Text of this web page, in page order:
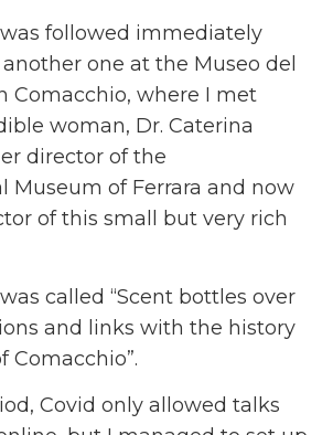
followed immediately
one at the Museo del
Comacchio, where I met
woman, Dr. Caterina
director of the
Museum of Ferrara and now
of this small but very rich
called “Scent bottles over
and links with the history
Comacchio”.
Covid only allowed talks